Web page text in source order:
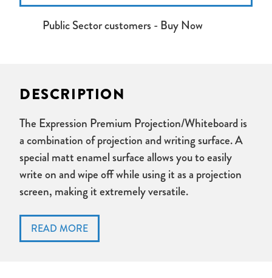
Public Sector customers - Buy Now
DESCRIPTION
The Expression Premium Projection/Whiteboard is
a combination of projection and writing surface. A
special matt enamel surface allows you to easily
write on and wipe off while using it as a projection
screen, making it extremely versatile.
Ideal for meeting rooms and personal workspaces
Special matt enamel surface enables you to write-on,